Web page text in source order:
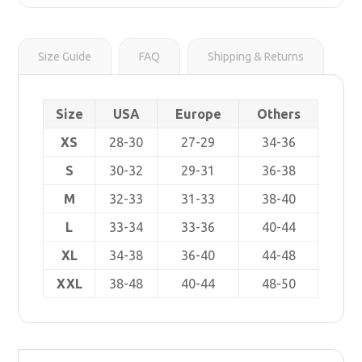
Size Guide FAQ Shipping & Returns
Size USA Europe
Others
XS
28-30 27-29
34-36
S
30-32 29-31
36-38
M
32-33 31-33
38-40
L
33-34 33-36
40-44
XL
34-38 36-40
44-48
XXL
38-48 40-44 48-50